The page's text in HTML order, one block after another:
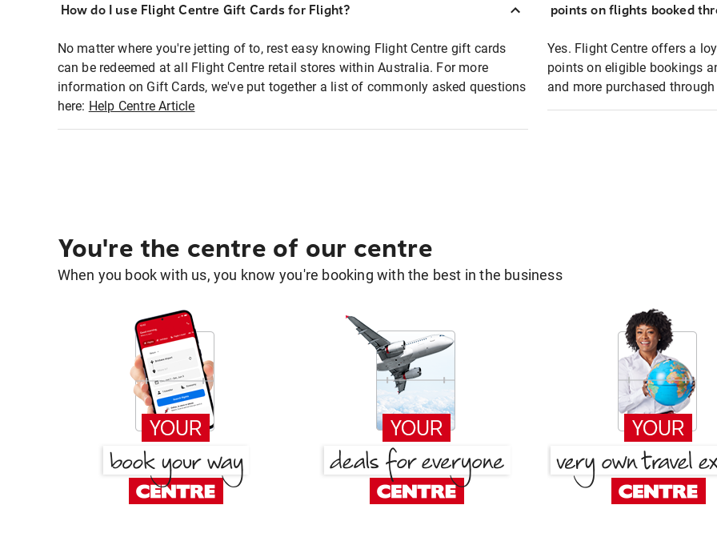
How do I use Flight Centre Gift Cards for Flight?
No matter where you're jetting of to, rest easy knowing Flight Centre gift cards
can be redeemed at all Flight Centre retail stores within Australia. For more
information on Gift Cards, we've put together a list of commonly asked questions
here: Help Centre Article
points on flights booked
Yes. Flight Centre offers a
points on eligible bookings
and more purchased
You're the centre of our centre
When you book with us, you know you're booking with the best in the business